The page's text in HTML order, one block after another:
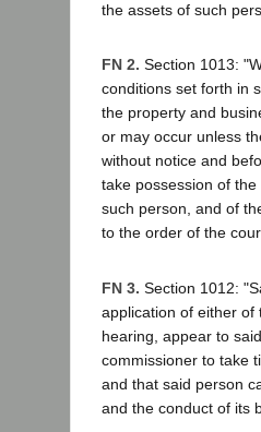
the assets of such
FN 2. Section 1013:
conditions set forth in
the property and
or may occur unless
without notice and
take possession of
such person, and of
to the order of the
FN 3. Section 1012:
application of either of
hearing, appear to
commissioner to take
and that said person
and the conduct of its